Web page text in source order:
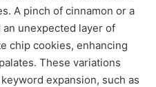
A pinch of cinnamon or a
unexpected layer of
chip cookies, enhancing
These variations
expansion, such as